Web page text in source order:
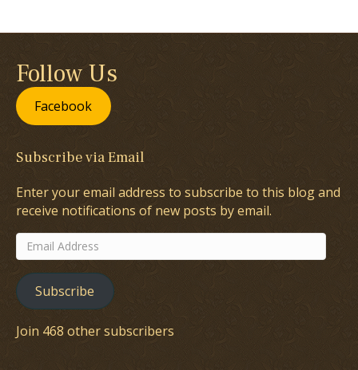
Follow Us
Facebook
Subscribe via Email
Enter your email address to subscribe to this blog and
receive notifications of new posts by email.
Email
Address
Subscribe
Join 468 other subscribers